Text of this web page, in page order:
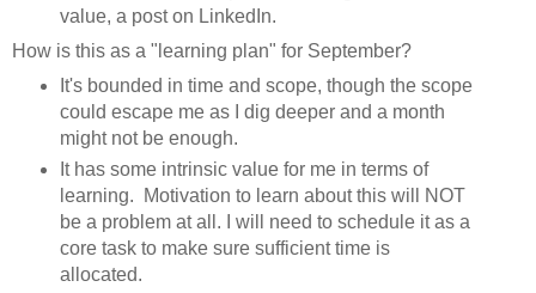
value, a post on LinkedIn.
How is this as a "learning plan" for September?
It's bounded in time and scope, though the scope
could escape me as I dig deeper and a month
might not be enough.
It has some intrinsic value for me in terms of
learning. Motivation to learn about this will NOT
be a problem at all. I will need to schedule it as a
core task to make sure sufficient time is
allocated.